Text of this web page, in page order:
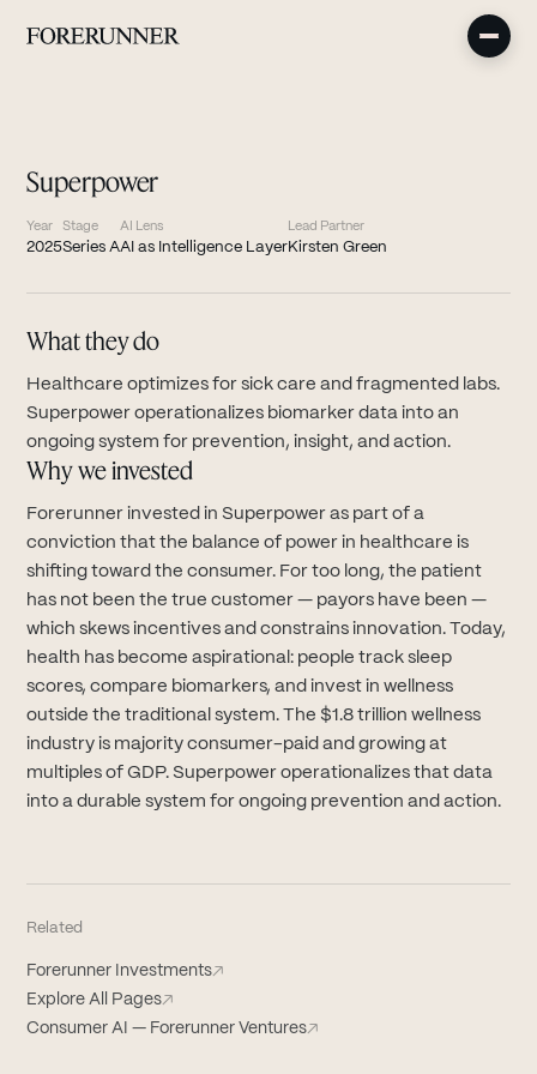
Superpower
Year
2025
Stage
Series A
AI Lens
AI as Intelligence Layer
Lead Partner
Kirsten Green
What they do
Healthcare optimizes for sick care and fragmented labs.
Superpower operationalizes biomarker data into an
ongoing system for prevention, insight, and action.
Why we invested
Forerunner invested in Superpower as part of a
conviction that the balance of power in healthcare is
shifting toward the consumer. For too long, the patient
has not been the true customer — payors have been —
which skews incentives and constrains innovation. Today,
health has become aspirational: people track sleep
scores, compare biomarkers, and invest in wellness
outside the traditional system. The $1.8 trillion wellness
industry is majority consumer-paid and growing at
multiples of GDP. Superpower operationalizes that data
into a durable system for ongoing prevention and action.
Related
Forerunner Investments↗
Explore All Pages↗
Consumer AI — Forerunner Ventures↗